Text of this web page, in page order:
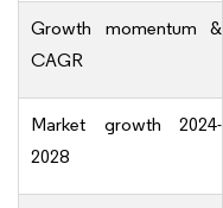
Growth momentum &
CAGR
Market growth 2024-
2028